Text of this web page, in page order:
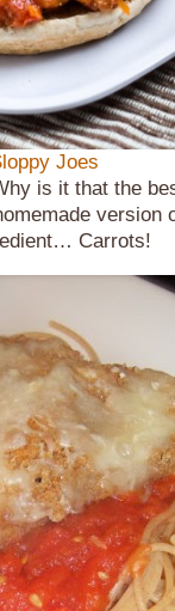
Joes
is it that the
version
Carrots!